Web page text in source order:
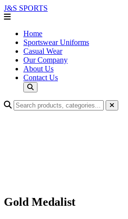
J&S SPORTS
Home
Sportswear Uniforms
Casual Wear
Our Company
About Us
Contact Us
Gold Medalist